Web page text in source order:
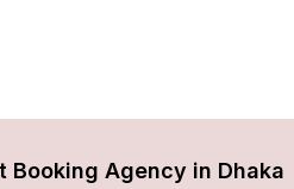
Booking Agency in Dhaka